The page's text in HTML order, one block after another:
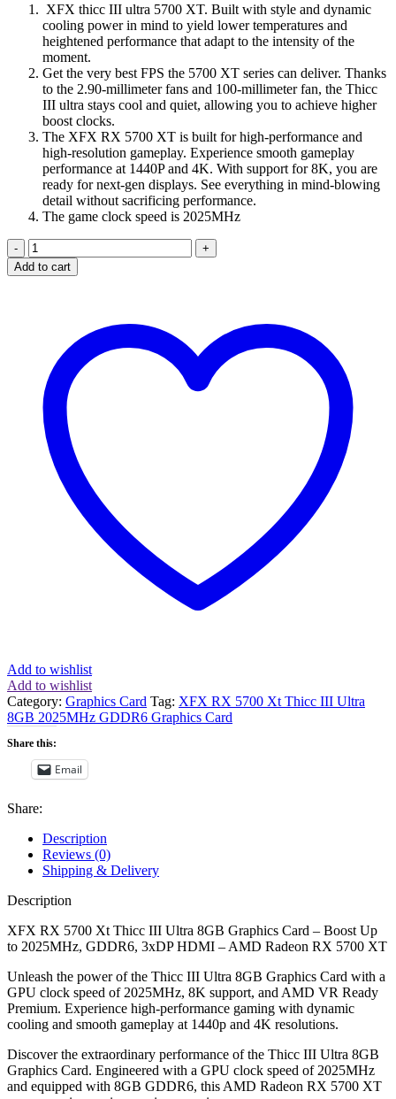
XFX thicc III ultra 5700 XT. Built with style and dynamic
cooling power in mind to yield lower temperatures and
heightened performance that adapt to the intensity of the
moment.
Get the very best FPS the 5700 XT series can deliver. Thanks
to the 2.90-millimeter fans and 100-millimeter fan, the Thicc
III ultra stays cool and quiet, allowing you to achieve higher
boost clocks.
The XFX RX 5700 XT is built for high-performance and
high-resolution gameplay. Experience smooth gameplay
performance at 1440P and 4K. With support for 8K, you are
ready for next-gen displays. See everything in mind-blowing
detail without sacrificing performance.
The game clock speed is 2025MHz
XFX
RX
5700
2025MHz
GDDR6
Graphics
Card
quantity
Add to cart
Add to wishlist
Add to wishlist
Category: Graphics Card Tag: XFX RX 5700 Xt Thicc III Ultra
8GB 2025MHz GDDR6 Graphics Card
Share this:
Email
Share:
Description
Reviews (0)
Shipping & Delivery
Description
XFX RX 5700 Xt Thicc III Ultra 8GB Graphics Card – Boost Up
to 2025MHz, GDDR6, 3xDP HDMI – AMD Radeon RX 5700 XT
Unleash the power of the Thicc III Ultra 8GB Graphics Card with a
GPU clock speed of 2025MHz, 8K support, and AMD VR Ready
Premium. Experience high-performance gaming with dynamic
cooling and smooth gameplay at 1440p and 4K resolutions.
Discover the extraordinary performance of the Thicc III Ultra 8GB
Graphics Card. Engineered with a GPU clock speed of 2025MHz
and equipped with 8GB GDDR6, this AMD Radeon RX 5700 XT